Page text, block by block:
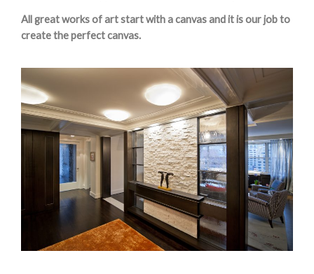
All great works of art start with a canvas and it is our job to
create the perfect canvas.